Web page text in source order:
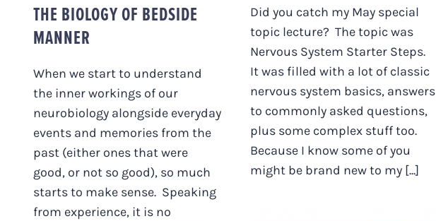
Did you catch my May special
topic lecture? The topic was
Nervous System Starter Steps.
It was filled with a lot of classic
nervous system basics, answers
to commonly asked questions,
plus some complex stuff too.
Because I know some of you
might be brand new to my [...]
THE BIOLOGY OF BEDSIDE
MANNER
When we start to understand
the inner workings of our
neurobiology alongside everyday
events and memories from the
past (either ones that were
good, or not so good), so much
starts to make sense. Speaking
from experience, it is no